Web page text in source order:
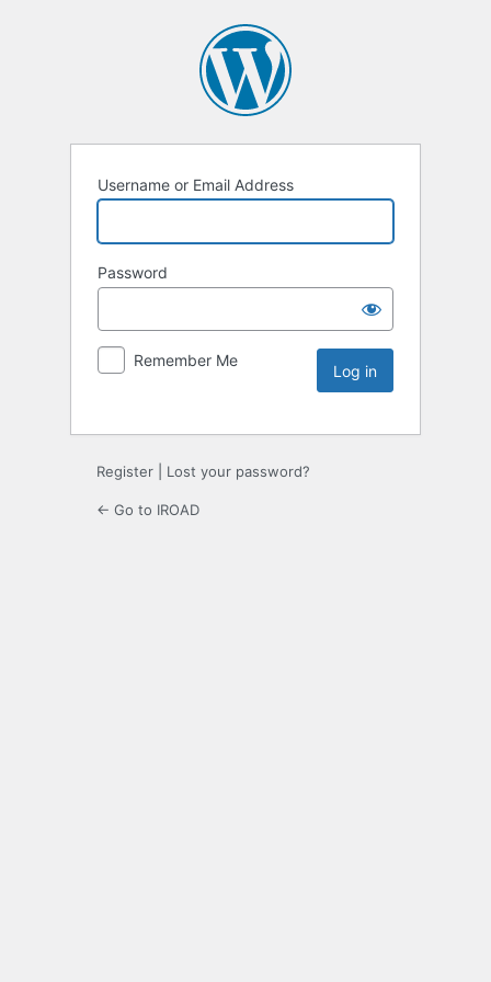
Username or Email Address
Password
Remember Me
Register Lost your password?
← Go to IROAD